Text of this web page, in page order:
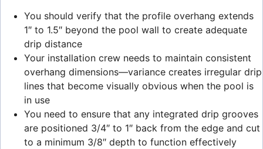
You should verify that the profile overhang extends
1″ to 1.5″ beyond the pool wall to create adequate
drip distance
Your installation crew needs to maintain consistent
overhang dimensions—variance creates irregular drip
lines that become visually obvious when the pool is
in use
You need to ensure that any integrated drip grooves
are positioned 3/4″ to 1″ back from the edge and cut
to a minimum 3/8″ depth to function effectively